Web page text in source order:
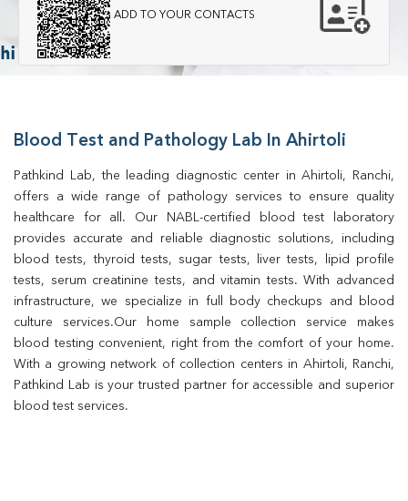
ADD TO YOUR CONTACTS
Blood Test and Pathology Lab In Ahirtoli
Pathkind Lab, the leading diagnostic center in Ahirtoli, Ranchi,
offers a wide range of pathology services to ensure quality
healthcare for all. Our NABL-certified blood test laboratory
provides accurate and reliable diagnostic solutions, including
blood tests, thyroid tests, sugar tests, liver tests, lipid profile
tests, serum creatinine tests, and vitamin tests. With advanced
infrastructure, we specialize in full body checkups and blood
culture services.Our home sample collection service makes
blood testing convenient, right from the comfort of your home.
With a growing network of collection centers in Ahirtoli, Ranchi,
Pathkind Lab is your trusted partner for accessible and superior
blood test services.